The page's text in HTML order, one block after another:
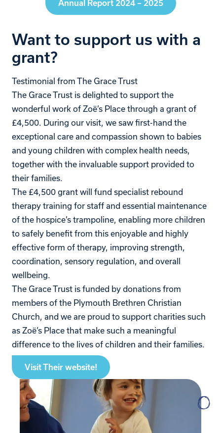
Annual Report 2024 – 2025
Want to support us with a
grant?
Testimonial from The Grace Trust
The Grace Trust is delighted to support the
wonderful work of Zoë’s Place through a grant of
£4,500. During our visit, we saw first-hand the
exceptional care and compassion shown to babies
and young children with complex health needs,
together with the invaluable support provided to
their families.
The £4,500 grant will fund specialist rebound
therapy training for staff and essential maintenance
of the hospice’s trampoline, enabling more children
to safely benefit from this enjoyable and highly
effective form of therapy, improving strength,
coordination, sensory regulation, and overall
wellbeing.
The Grace Trust is funded by donations from
members of the Plymouth Brethren Christian
Church, and we are proud to support charities such
as Zoë’s Place that make such a meaningful
difference to the lives of children and their families.
Visit Their website!